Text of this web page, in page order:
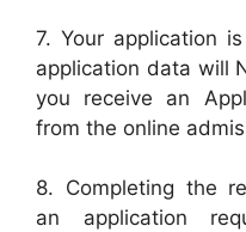
7. Your application
application data will
you receive an
from the online
8. Completing the
an application